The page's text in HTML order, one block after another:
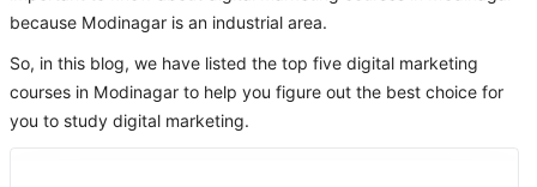
because Modinagar is an industrial area.
So, in this blog, we have listed the top five digital marketing
courses in Modinagar to help you figure out the best choice for
you to study digital marketing.